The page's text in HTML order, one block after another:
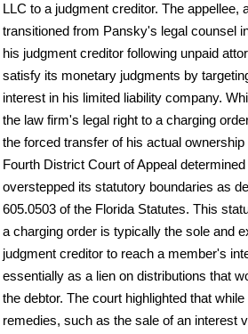
LLC to a judgment creditor. The appellee,
transitioned from Pansky's legal counsel
his judgment creditor following unpaid
satisfy its monetary judgments by
interest in his limited liability company.
the law firm's legal right to a charging
the forced transfer of his actual
Fourth District Court of Appeal
overstepped its statutory boundaries as
605.0503 of the Florida Statutes. This
a charging order is typically the sole and
judgment creditor to reach a member's
essentially as a lien on distributions that
the debtor. The court highlighted that
remedies, such as the sale of an interest